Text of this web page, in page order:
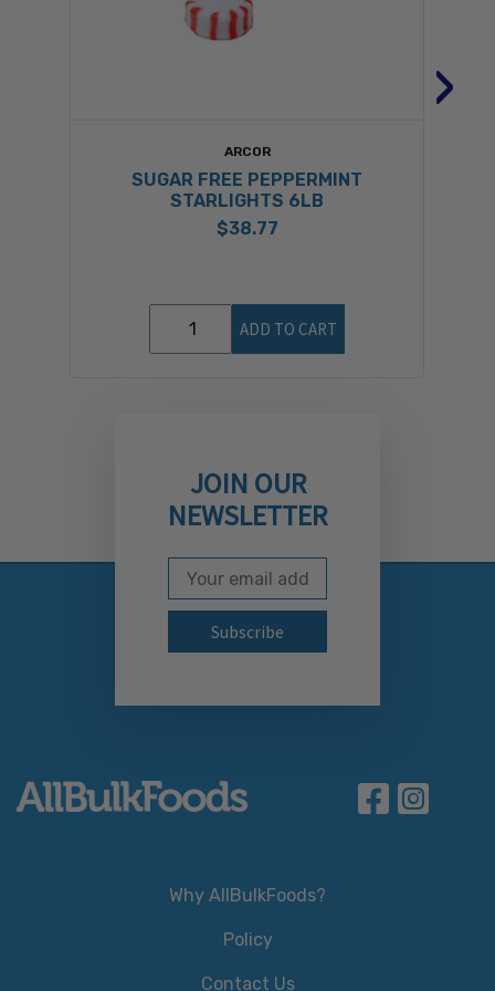
ARCOR
SUGAR FREE PEPPERMINT
STARLIGHTS 6LB
$38.77
ADD TO CART
›
JOIN OUR
NEWSLETTER
Subscribe to our
Email Address
Why AllBulkFoods?
Policy
Contact Us